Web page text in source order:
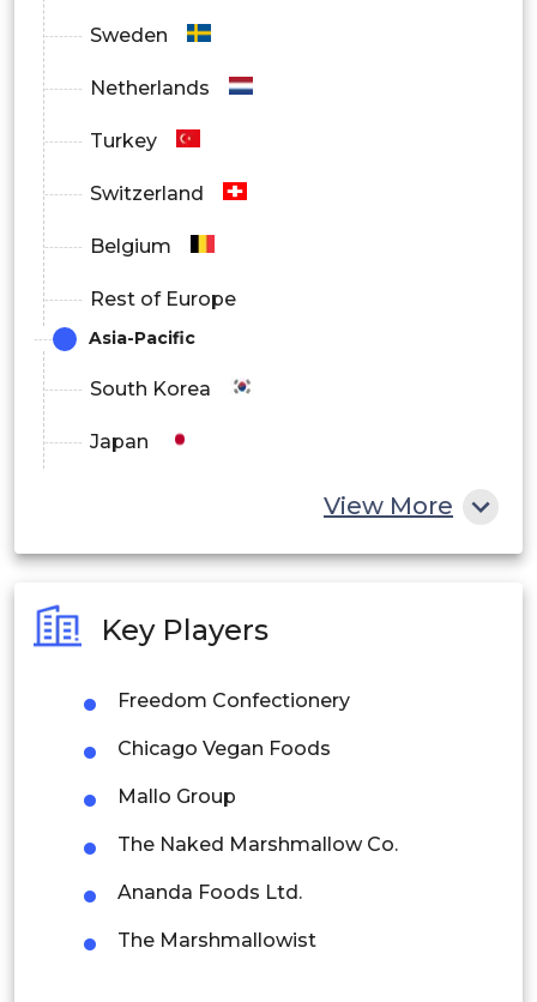
Sweden
Netherlands
Turkey
Switzerland
Belgium
Rest of Europe
Asia-Pacific
South Korea
Japan
Philippines
Singapore
Malaysia
Thailand
Latin America
View More
Key Players
Freedom Confectionery
Chicago Vegan Foods
Mallo Group
The Naked Marshmallow Co.
Ananda Foods Ltd.
The Marshmallowist